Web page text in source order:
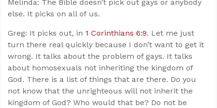
Melinda: The Bible doesn’t pick out gays or anybody
else. It picks on all of us.
Greg: It picks out, in 1 Corinthians 6:9. Let me just
turn there real quickly because I don’t want to get it
wrong. It talks about the problem of gays. It talks
about homosexuals not inheriting the kingdom of
God. There is a list of things that are there. Do you
not know that the unrighteous will not inherit the
kingdom of God? Who would that be? Do not be